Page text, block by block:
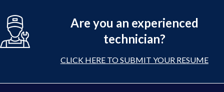
Are you an experienced
technician?
CLICK HERE TO SUBMIT YOUR RESUME